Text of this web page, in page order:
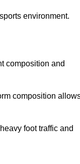
environment.
composition and
composition
foot traffic and